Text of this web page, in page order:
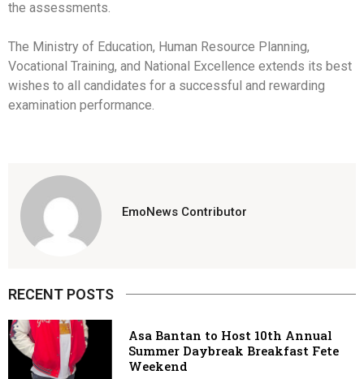
the assessments.
The Ministry of Education, Human Resource Planning,
Vocational Training, and National Excellence extends its best
wishes to all candidates for a successful and rewarding
examination performance.
EmoNews Contributor
RECENT POSTS
Asa Bantan to Host 10th Annual
Summer Daybreak Breakfast Fete
Weekend